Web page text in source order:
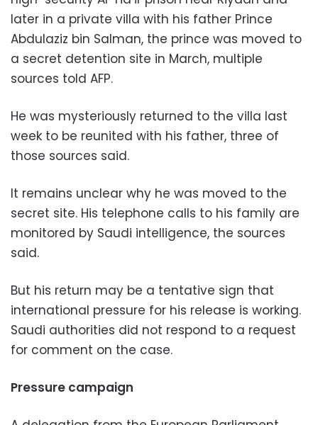
later in a private villa with his father Prince
Abdulaziz bin Salman, the prince was moved to
a secret detention site in March, multiple
sources told AFP.
He was mysteriously returned to the villa last
week to be reunited with his father, three of
those sources said.
It remains unclear why he was moved to the
secret site. His telephone calls to his family are
monitored by Saudi intelligence, the sources
said.
But his return may be a tentative sign that
international pressure for his release is working.
Saudi authorities did not respond to a request
for comment on the case.
Pressure campaign